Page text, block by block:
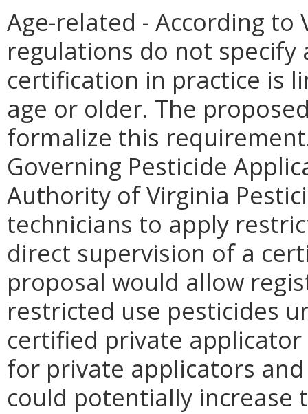
Age-related - According to
regulations do not
certification in practice is
age or older. The
formalize this
Governing Pesticide
Authority of Virginia
technicians to apply
direct supervision of a
proposal would allow
restricted use pesticides
certified private
for private applicators
could potentially increase